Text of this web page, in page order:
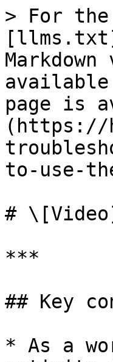
> For the
available
page is
(https://
to-use-
#
***
## Key
* As a